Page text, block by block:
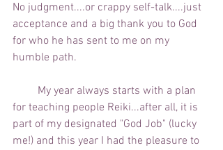
No judgment....or crappy self-talk....just
acceptance and a big thank you to God
for who he has sent to me on my
humble path.
for teaching people Reiki...after all, it is
part of my designated "God Job" (lucky
me!) and this year I had the pleasure to